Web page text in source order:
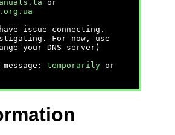
or
issue connecting.
For now, use
your DNS server)
temporarily or